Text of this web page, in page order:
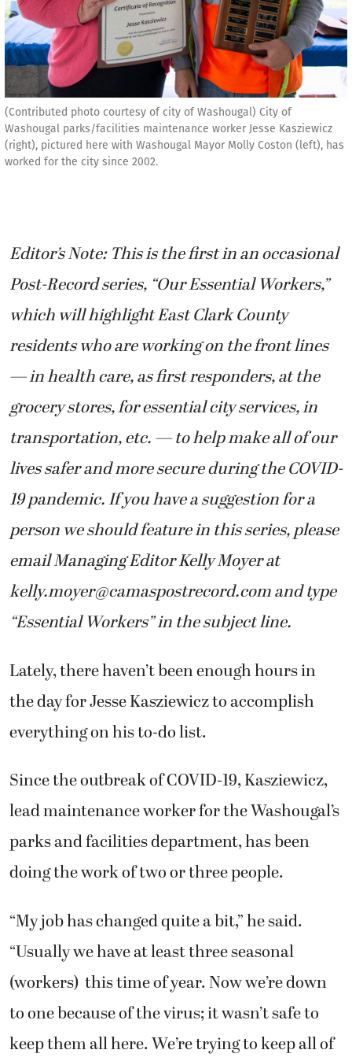
(Contributed photo courtesy of city of Washougal) City of
Washougal parks/facilities maintenance worker Jesse Kasziewicz
(right), pictured here with Washougal Mayor Molly Coston (left), has
worked for the city since 2002.
Editor’s Note: This is the first in an occasional
Post-Record series, “Our Essential Workers,”
which will highlight East Clark County
residents who are working on the front lines
— in health care, as first responders, at the
grocery stores, for essential city services, in
transportation, etc. — to help make all of our
lives safer and more secure during the COVID-
19 pandemic. If you have a suggestion for a
person we should feature in this series, please
email Managing Editor Kelly Moyer at
kelly.moyer@camaspostrecord.comand type
“Essential Workers” in the subject line.
Lately, there haven’t been enough hours in
the day for Jesse Kasziewicz to accomplish
everything on his to-do list.
Since the outbreak of COVID-19, Kasziewicz,
lead maintenance worker for the Washougal’s
parks and facilities department, has been
doing the work of two or three people.
“My job has changed quite a bit,” he said.
“Usually we have at least three seasonal
(workers) this time of year. Now we’re down
to one because of the virus; it wasn’t safe to
keep them all here. We’re trying to keep all of